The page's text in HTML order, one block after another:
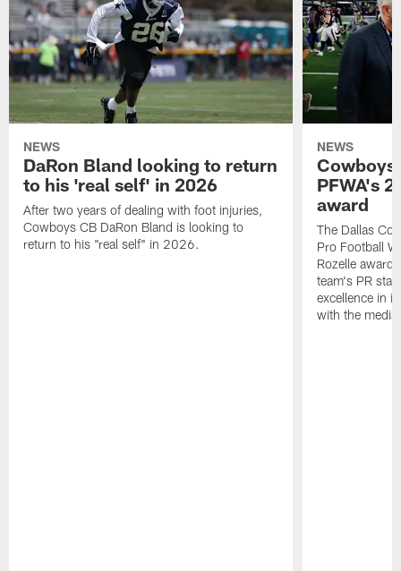
NEWS
DaRon Bland looking to return
to his 'real self' in 2026
After two years of dealing with foot injuries,
Cowboys CB DaRon Bland is looking to
return to his "real self" in 2026.
NEWS
Cowboys
PFWA's
award
The Dallas
Pro Football
Rozelle
team's PR
excellence in
with the media.